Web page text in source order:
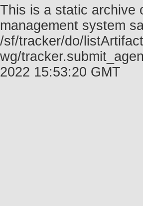
This is a static archive
management system
/sf/tracker/do/
wg/
2022 15:53:20 GMT